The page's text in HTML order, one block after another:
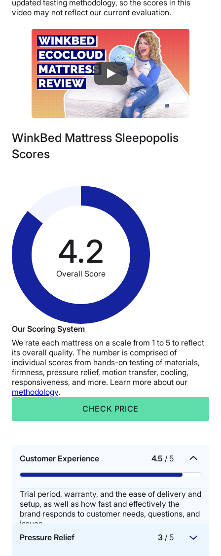
updated testing methodology, so the scores in this
video may not reflect our current evaluation.
WinkBed Mattress Sleepopolis
Scores
4.2
Overall Score
Our Scoring System
We rate each mattress on a scale from 1 to 5 to reflect
its overall quality. The number is comprised of
individual scores from hands-on testing of materials,
firmness, pressure relief, motion transfer, cooling,
responsiveness, and more. Learn more about our
methodology.
CHECK PRICE
Customer Experience 4.5 / 5
Trial period, warranty, and the ease of delivery and
setup, as well as how fast and effectively the
brand responds to customer needs, questions, and
issues.
Pressure Relief
3 / 5